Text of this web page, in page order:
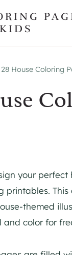
28 House Coloring
your perfect
printables. This
themed
and color for